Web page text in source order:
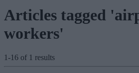
Articles tagged
workers'
1-16 of 1 results